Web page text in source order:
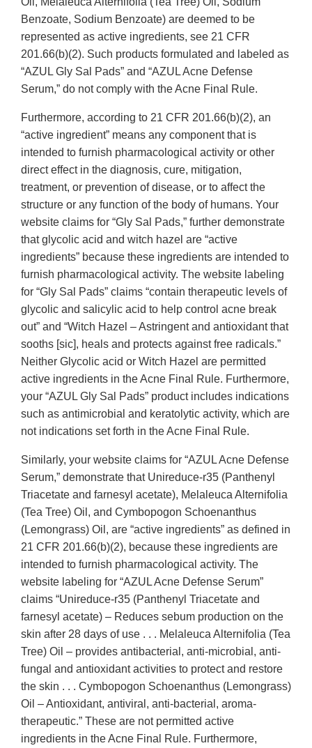
Benzoate, Sodium Benzoate) are deemed to be
represented as active ingredients, see 21 CFR
201.66(b)(2). Such products formulated and labeled as
“AZUL Gly Sal Pads” and “AZUL Acne Defense
Serum,” do not comply with the Acne Final Rule.
Furthermore, according to 21 CFR 201.66(b)(2), an
“active ingredient” means any component that is
intended to furnish pharmacological activity or other
direct effect in the diagnosis, cure, mitigation,
treatment, or prevention of disease, or to affect the
structure or any function of the body of humans. Your
website claims for “Gly Sal Pads,” further demonstrate
that glycolic acid and witch hazel are “active
ingredients” because these ingredients are intended to
furnish pharmacological activity. The website labeling
for “Gly Sal Pads” claims “contain therapeutic levels of
glycolic and salicylic acid to help control acne break
out” and “Witch Hazel – Astringent and antioxidant that
sooths [sic], heals and protects against free radicals.”
Neither Glycolic acid or Witch Hazel are permitted
active ingredients in the Acne Final Rule. Furthermore,
your “AZUL Gly Sal Pads” product includes indications
such as antimicrobial and keratolytic activity, which are
not indications set forth in the Acne Final Rule.
Similarly, your website claims for “AZUL Acne Defense
Serum,” demonstrate that Unireduce-r35 (Panthenyl
Triacetate and farnesyl acetate), Melaleuca Alternifolia
(Tea Tree) Oil, and Cymbopogon Schoenanthus
(Lemongrass) Oil, are “active ingredients” as defined in
21 CFR 201.66(b)(2), because these ingredients are
intended to furnish pharmacological activity. The
website labeling for “AZUL Acne Defense Serum”
claims “Unireduce-r35 (Panthenyl Triacetate and
farnesyl acetate) – Reduces sebum production on the
skin after 28 days of use . . . Melaleuca Alternifolia (Tea
Tree) Oil – provides antibacterial, anti-microbial, anti-
fungal and antioxidant activities to protect and restore
the skin . . . Cymbopogon Schoenanthus (Lemongrass)
Oil – Antioxidant, antiviral, anti-bacterial, aroma-
therapeutic.” These are not permitted active
ingredients in the Acne Final Rule. Furthermore,